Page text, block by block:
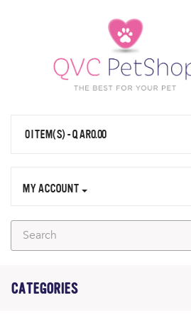
0 ITEM(S) - QAR0.00
MY ACCOUNT
CATEGORIES